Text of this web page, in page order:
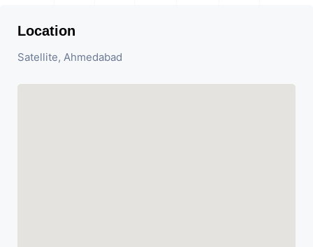
Location
Satellite, Ahmedabad